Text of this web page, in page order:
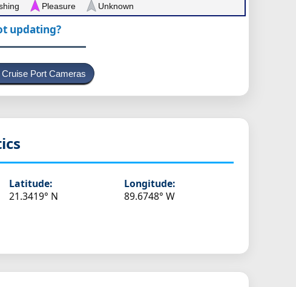
Pleasure Unknown
updating?
Port Cameras
Latitude:
21.3419° N
Longitude:
89.6748° W